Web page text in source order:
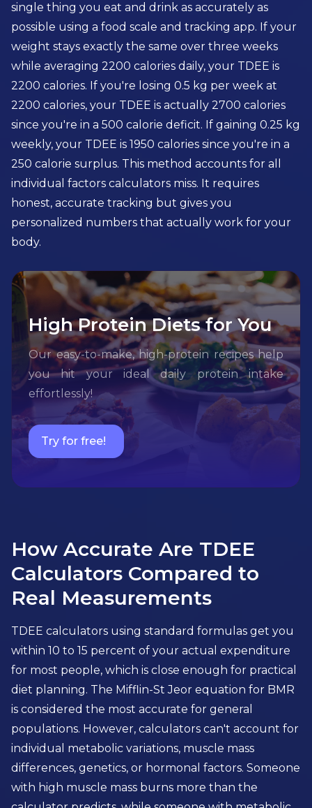
single thing you eat and drink as accurately as
possible using a food scale and tracking app. If your
weight stays exactly the same over three weeks
while averaging 2200 calories daily, your TDEE is
2200 calories. If you're losing 0.5 kg per week at
2200 calories, your TDEE is actually 2700 calories
since you're in a 500 calorie deficit. If gaining 0.25 kg
weekly, your TDEE is 1950 calories since you're in a
250 calorie surplus. This method accounts for all
individual factors calculators miss. It requires
honest, accurate tracking but gives you
personalized numbers that actually work for your
body.
High Protein Diets for You
Our easy-to-make, high-protein recipes help
you hit your ideal daily protein intake
effortlessly!
Try for free!
How Accurate Are TDEE
Calculators Compared to
Real Measurements
TDEE calculators using standard formulas get you
within 10 to 15 percent of your actual expenditure
for most people, which is close enough for practical
diet planning. The Mifflin-St Jeor equation for BMR
is considered the most accurate for general
populations. However, calculators can't account for
individual metabolic variations, muscle mass
differences, genetics, or hormonal factors. Someone
with high muscle mass burns more than the